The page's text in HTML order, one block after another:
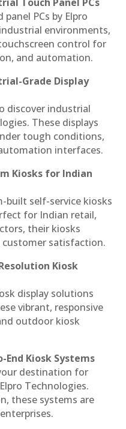
PCs by Elpro
environments,
control for
and automation.
Grade Display
discover industrial
These displays
tough conditions,
interfaces.
Kiosks for Indian
built self-service kiosks
for Indian retail,
their kiosks
customer satisfaction.
Kiosk
display solutions
vibrant, responsive
outdoor kiosk
End Kiosk Systems
destination for
Technologies.
these systems are